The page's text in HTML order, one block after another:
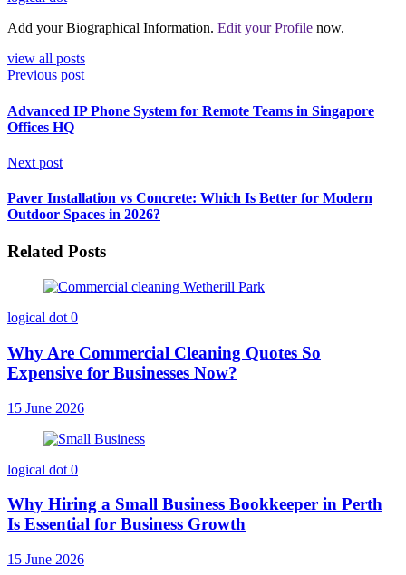
Add your Biographical Information. Edit your Profile now.
view all posts
Previous post
Advanced IP Phone System for Remote Teams in Singapore
Offices HQ
Next post
Paver Installation vs Concrete: Which Is Better for Modern
Outdoor Spaces in 2026?
Related Posts
logical dot 0
Why Are Commercial Cleaning Quotes So
Expensive for Businesses Now?
15 June 2026
logical dot 0
Why Hiring a Small Business Bookkeeper in Perth
Is Essential for Business Growth
15 June 2026